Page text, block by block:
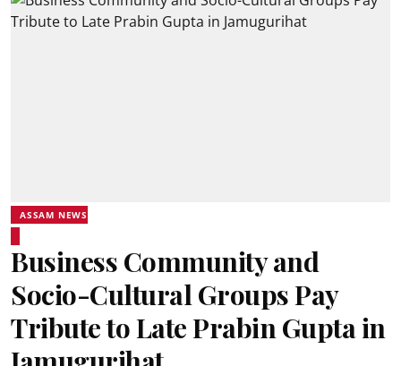
ASSAM NEWS
Business Community and
Socio-Cultural Groups Pay
Tribute to Late Prabin Gupta in